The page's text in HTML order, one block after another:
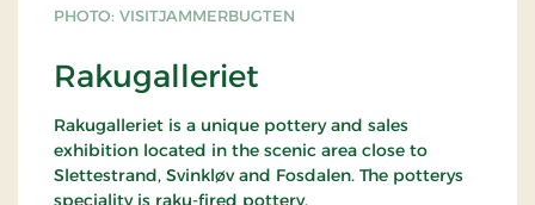
PHOTO: VISITJAMMERBUGTEN
Rakugalleriet
Rakugalleriet is a unique pottery and sales
exhibition located in the scenic area close to
Slettestrand, Svinkløv and Fosdalen. The potterys
speciality is raku-fired pottery.